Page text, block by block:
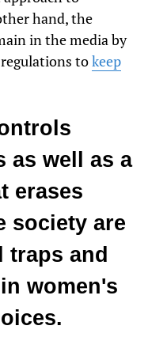
hand, the
in the media by
tokeep
as well as a
erases
society are
traps and
women's